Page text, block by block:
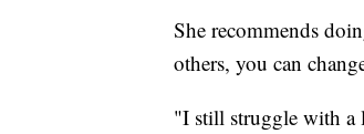
She recommends
others, you can
"I still struggle with a